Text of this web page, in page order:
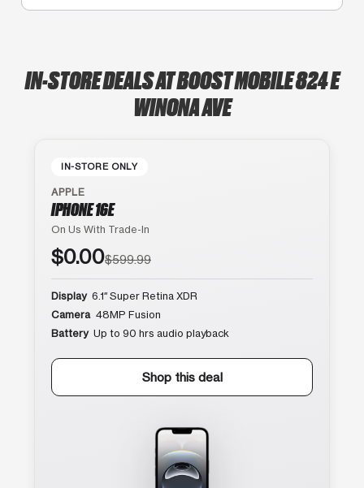
IN-STORE DEALS AT BOOST MOBILE 824 E
WINONA AVE
IN-STORE ONLY
APPLE
IPHONE 16E
On Us With Trade-In
$0.00$599.99
Display 6.1″ Super Retina XDR
Camera 48MP Fusion
Battery Up to 90 hrs audio playback
Shop this deal